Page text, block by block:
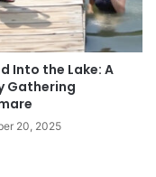
Into the Lake: A
Gathering
20, 2025